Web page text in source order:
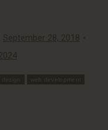
September 28, 2018
design web development